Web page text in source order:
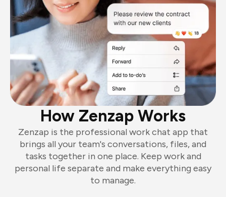
How Zenzap Works
Zenzap is the professional work chat app that
brings all your team's conversations, files, and
tasks together in one place. Keep work and
personal life separate and make everything easy
to manage.